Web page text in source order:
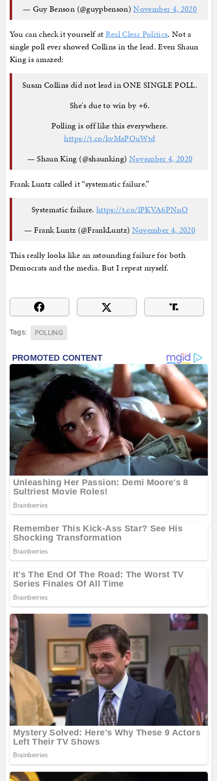
— Guy Benson (@guypbenson)November 4, 2020
You can check it yourself at Real Clear Politics. Not a
single poll ever showed Collins in the lead. Even Shaun
King is amazed:
Susan Collins did not lead in ONE SINGLE POLL.
She's due to win by +6.
Polling is off like this everywhere.
https://t.co/kvMsPOuWtd
— Shaun King (@shaunking) November 4, 2020
Frank Luntz called it “systematic failure.”
Systematic failure. https://t.co/lPKVA6PNnO
— Frank Luntz (@FrankLuntz) November 4, 2020
This really looks like an astounding failure for both
Democrats and the media. But I repeat myself.
Tags: POLLING